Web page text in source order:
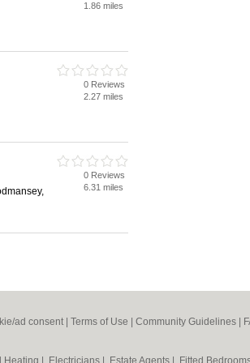
1.86 miles
0 Reviews
2.27 miles
0 Reviews
6.31 miles
ad consent | Terms of Use Community Guidelines
Heating Electricians Estate Agents Fitted